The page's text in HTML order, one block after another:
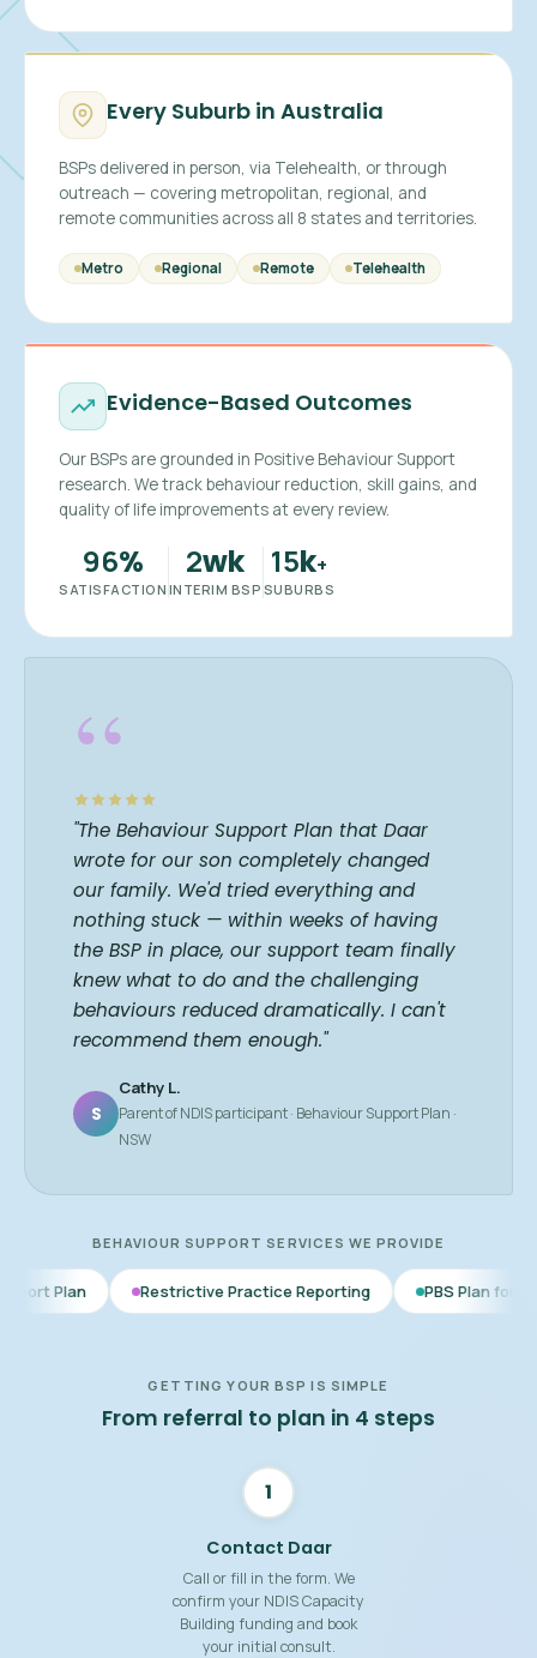
Every Suburb in Australia
BSPs delivered in person, via Telehealth, or through
outreach — covering metropolitan, regional, and
remote communities across all 8 states and territories.
Metro Regional Remote Telehealth
Evidence-Based Outcomes
Our BSPs are grounded in Positive Behaviour Support
research. We track behaviour reduction, skill gains, and
quality of life improvements at every review.
96%
SATISFACTION
2wk
INTERIM BSP
15k+
SUBURBS
“
"The Behaviour Support Plan that Daar
wrote for our son completely changed
our family. We'd tried everything and
nothing stuck — within weeks of having
the BSP in place, our support team finally
knew what to do and the challenging
behaviours reduced dramatically. I can't
recommend them enough."
S
Cathy L.
Parent of NDIS participant · Behaviour Support Plan ·
NSW
BEHAVIOUR SUPPORT SERVICES WE PROVIDE
Restrictive Practice Reporting PBS Plan for Autism
GETTING YOUR BSP IS SIMPLE
From referral to plan in 4 steps
1
Contact Daar
Call or fill in the form. We
confirm your NDIS Capacity
Building funding and book
your initial consult.